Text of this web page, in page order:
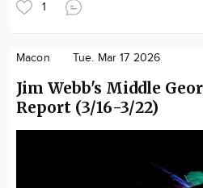
1
Macon Tue. Mar 17 2026
Jim Webb's Middle
Report (3/16-3/22)